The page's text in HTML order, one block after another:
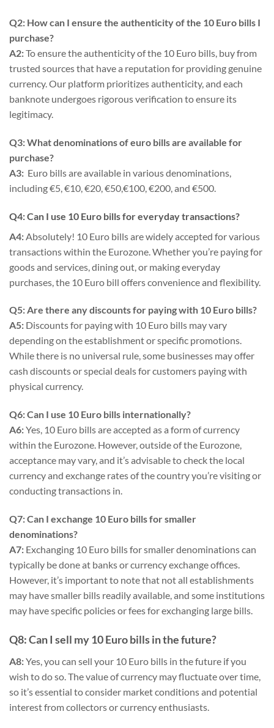
Q2: How can I ensure the authenticity of the 10 Euro bills I
purchase?
A2:To ensure the authenticity of the 10 Euro bills, buy from
trusted sources that have a reputation for providing genuine
currency. Our platform prioritizes authenticity, and each
banknote undergoes rigorous verification to ensure its
legitimacy.
Q3: What denominations of euro bills are available for
purchase?
A3: Euro bills are available in various denominations,
including €5, €10, €20, €50,€100, €200, and €500.
Q4: Can I use 10 Euro bills for everyday transactions?
A4: Absolutely! 10 Euro bills are widely accepted for various
transactions within the Eurozone. Whether you’re paying for
goods and services, dining out, or making everyday
purchases, the 10 Euro bill offers convenience and flexibility.
Q5: Are there any discounts for paying with 10 Euro bills?
A5: Discounts for paying with 10 Euro bills may vary
depending on the establishment or specific promotions.
While there is no universal rule, some businesses may offer
cash discounts or special deals for customers paying with
physical currency.
Q6: Can I use 10 Euro bills internationally?
A6:Yes, 10 Euro bills are accepted as a form of currency
within the Eurozone. However, outside of the Eurozone,
acceptance may vary, and it’s advisable to check the local
currency and exchange rates of the country you’re visiting or
conducting transactions in.
Q7: Can I exchange 10 Euro bills for smaller
denominations?
A7: Exchanging 10 Euro bills for smaller denominations can
typically be done at banks or currency exchange offices.
However, it’s important to note that not all establishments
may have smaller bills readily available, and some institutions
may have specific policies or fees for exchanging large bills.
Q8: Can I sell my 10 Euro bills in the future?
A8:Yes, you can sell your 10 Euro bills in the future if you
wish to do so. The value of currency may fluctuate over time,
so it’s essential to consider market conditions and potential
interest from collectors or currency enthusiasts.